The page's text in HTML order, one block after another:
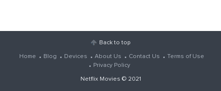
Back to top
Home Blog Devices About Us Contact Us
Terms of Use
Privacy Policy
Netflix Movies © 2021